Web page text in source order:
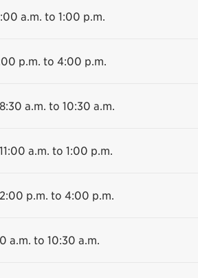
a.m. to 1:00 p.m.
p.m. to 4:00 p.m.
8:30 a.m. to 10:30 a.m.
11:00 a.m. to 1:00 p.m.
2:00 p.m. to 4:00 p.m.
a.m. to 10:30 a.m.